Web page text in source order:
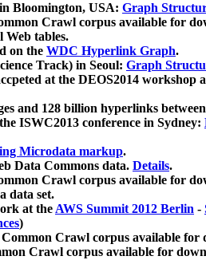
Bloomington, USA: Graph
Crawl corpus available for
Web tables.
on the WDC Hyperlink Graph.
Track) in Seoul: Graph
at the DEOS2014 workshop
and 128 billion hyperlinks between
ISWC2013 conference in Sydney:
Microdata markup.
Data Commons data. Details.
Crawl corpus available for
data set.
at theAWS Summit 2012 Berlin -
)
Crawl corpus available for
Crawl corpus available for